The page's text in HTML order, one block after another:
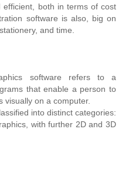
efficient, both in terms of cost
software is also, big on
and time.
software refers to a
that enable a person to
visually on a computer.
into distinct categories:
with further 2D and 3D